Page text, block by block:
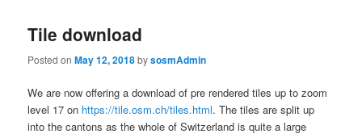
Tile download
Posted onMay 12, 2018bysosmAdmin
We are now offering a download of pre rendered tiles up to zoom
level 17 on https://tile.osm.ch/tiles.html. The tiles are split up
into the cantons as the whole of Switzerland is quite a large